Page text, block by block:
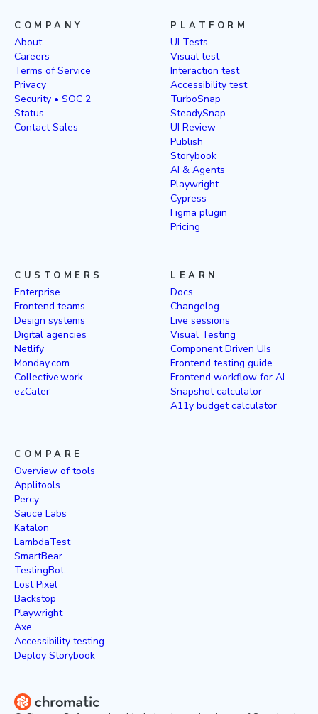
COMPANY
About
Careers
Terms of Service
Privacy
Security • SOC 2
Status
Contact Sales
PLATFORM
UI Tests
Visual test
Interaction test
Accessibility test
TurboSnap
SteadySnap
UI Review
Publish
Storybook
AI & Agents
Playwright
Cypress
Figma plugin
Pricing
CUSTOMERS
Enterprise
Frontend teams
Design systems
Digital agencies
Netlify
Monday.com
Collective.work
ezCater
LEARN
Docs
Changelog
Live sessions
Visual Testing
Component Driven UIs
Frontend testing guide
Frontend workflow for AI
Snapshot calculator
A11y budget calculator
COMPARE
Overview of tools
Applitools
Percy
Sauce Labs
Katalon
LambdaTest
SmartBear
TestingBot
Lost Pixel
Backstop
Playwright
Axe
Accessibility testing
Deploy Storybook